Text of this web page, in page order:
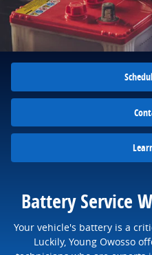
Battery Service
Your vehicle's battery is a
Luckily, Young Owosso